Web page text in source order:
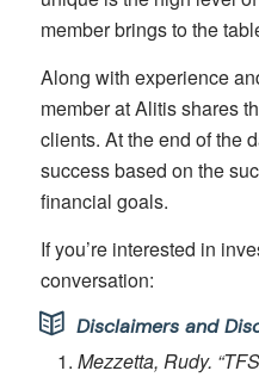
member brings to the
Along with experience
member at Alitis shares
clients. At the end of the
success based on the
financial goals.
If you’re interested in
conversation:
Disclaimers and
Mezzetta, Rudy.